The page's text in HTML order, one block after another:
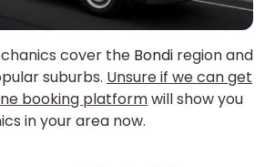
cover the Bondi region and
suburbs. Unsure if we can get
booking platformwill show you
in your area now.